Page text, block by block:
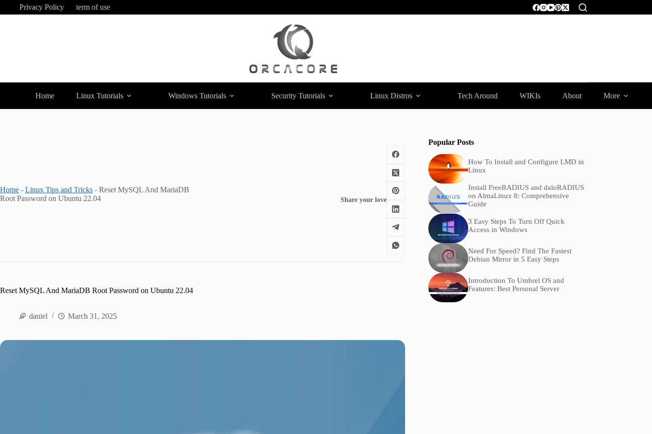
Privacy Policy term of use
Home Linux Tutorials Windows Tutorials Security Tutorials Linux Distros Tech Around WIKIs About More
Home - Linux Tips and Tricks - Reset MySQL And MariaDB
Root Password on Ubuntu 22.04
Share your love
Reset MySQL And MariaDB Root Password on Ubuntu 22.04
daniel March 31, 2025
Popular Posts
How To Install and Configure LMD in
Linux
Install FreeRADIUS and daloRADIUS
on AlmaLinux 8: Comprehensive
Guide
3 Easy Steps To Turn Off Quick
Access in Windows
Need For Speed? Find The Fastest
Debian Mirror in 5 Easy Steps
Introduction To Umbrel OS and
Features: Best Personal Server